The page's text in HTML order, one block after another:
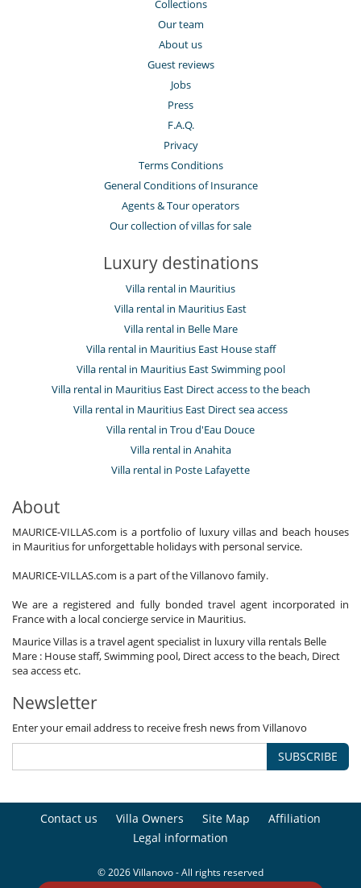
Collections
Our team
About us
Guest reviews
Jobs
Press
F.A.Q.
Privacy
Terms Conditions
General Conditions of Insurance
Agents & Tour operators
Our collection of villas for sale
Luxury destinations
Villa rental in Mauritius
Villa rental in Mauritius East
Villa rental in Belle Mare
Villa rental in Mauritius East House staff
Villa rental in Mauritius East Swimming pool
Villa rental in Mauritius East Direct access to the beach
Villa rental in Mauritius East Direct sea access
Villa rental in Trou d'Eau Douce
Villa rental in Anahita
Villa rental in Poste Lafayette
About
MAURICE-VILLAS.com is a portfolio of luxury villas and beach houses
in Mauritius for unforgettable holidays with personal service.
MAURICE-VILLAS.com is a part of the Villanovo family.
We are a registered and fully bonded travel agent incorporated in
France with a local concierge service in Mauritius.
Maurice Villas is a travel agent specialist in luxury villa rentals Belle
Mare : House staff, Swimming pool, Direct access to the beach, Direct
sea access etc.
Newsletter
Enter your email address to receive fresh news from Villanovo
SUBSCRIBE
Contact us Villa Owners Site Map
Affiliation
Legal information
© 2026 Villanovo - All rights reserved